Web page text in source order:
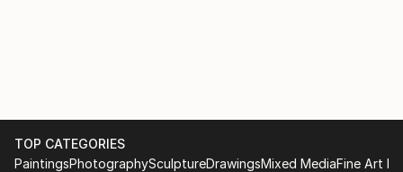
TOP CATEGORIES
PaintingsPhotographySculptureDrawingsMixed MediaFine Art